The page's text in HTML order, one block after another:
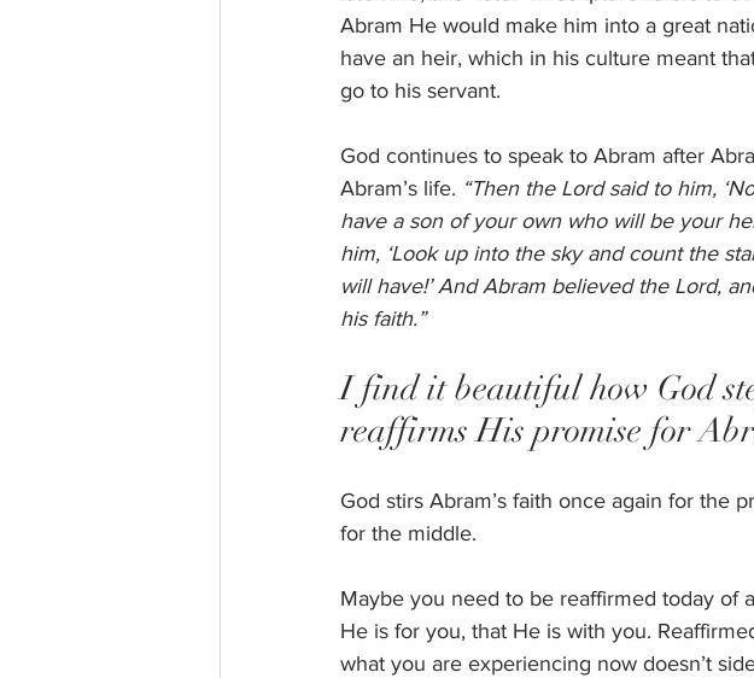
Abram He would make him into a great
have an heir, which in his culture meant
go to his servant.
God continues to speak to Abram after
Abram’s life. “Then the Lord said to him,
have a son of your own who will be your
him, ‘Look up into the sky and count the
will have!’ And Abram believed the Lord,
his faith.”
I find it beautiful how God
reaffirms His promise for
God stirs Abram’s faith once again for the
for the middle.
Maybe you need to be reaffirmed today of
He is for you, that He is with you.
what you are experiencing now doesn’t